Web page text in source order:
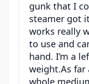
gunk that I
steamer got
works really
to use and
hand. I’m a
weight.As far
whole